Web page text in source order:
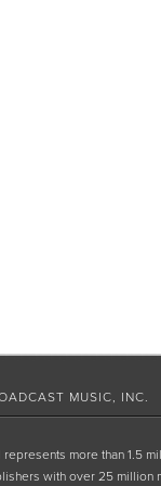
MUSIC, INC.
represents more than 1.5
with over 25 million